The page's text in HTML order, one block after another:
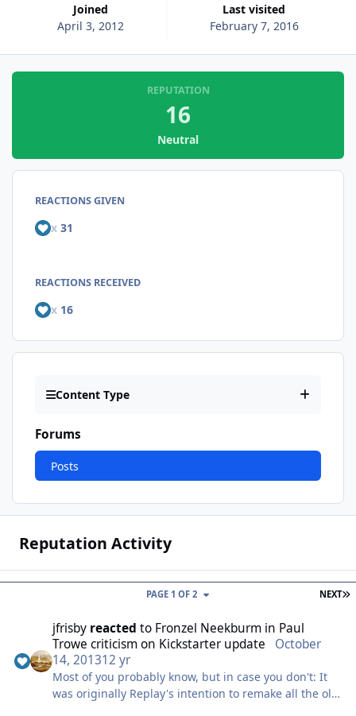
Joined
April 3, 2012
Last visited
February 7, 2016
REPUTATION
16
Neutral
REACTIONS GIVEN
x 31
REACTIONS RECEIVED
x 16
Content Type
Forums
Posts
Reputation Activity
NEXT
PAGE 1 OF 2
jfrisby reacted to Fronzel Neekburm in Paul
Trowe criticism on Kickstarter update
October
14, 201312 yr
Most of you probably know, but in case you don't: It
was originally Replay's intention to remake all the old